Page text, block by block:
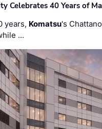
Celebrates 40 Years of
years, Komatsu's
…